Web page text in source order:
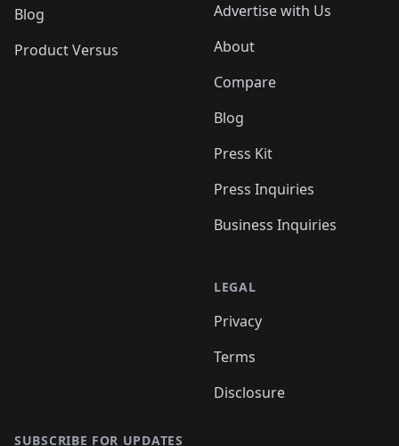
Blog
Product Versus
Advertise with Us
About
Compare
Blog
Press Kit
Press Inquiries
Business Inquiries
LEGAL
Privacy
Terms
Disclosure
SUBSCRIBE FOR UPDATES